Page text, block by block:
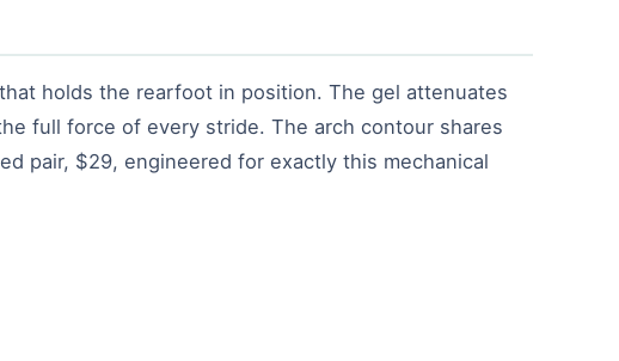
that holds the rearfoot in position. The gel attenuates
full force of every stride. The arch contour shares
pair, $29, engineered for exactly this mechanical